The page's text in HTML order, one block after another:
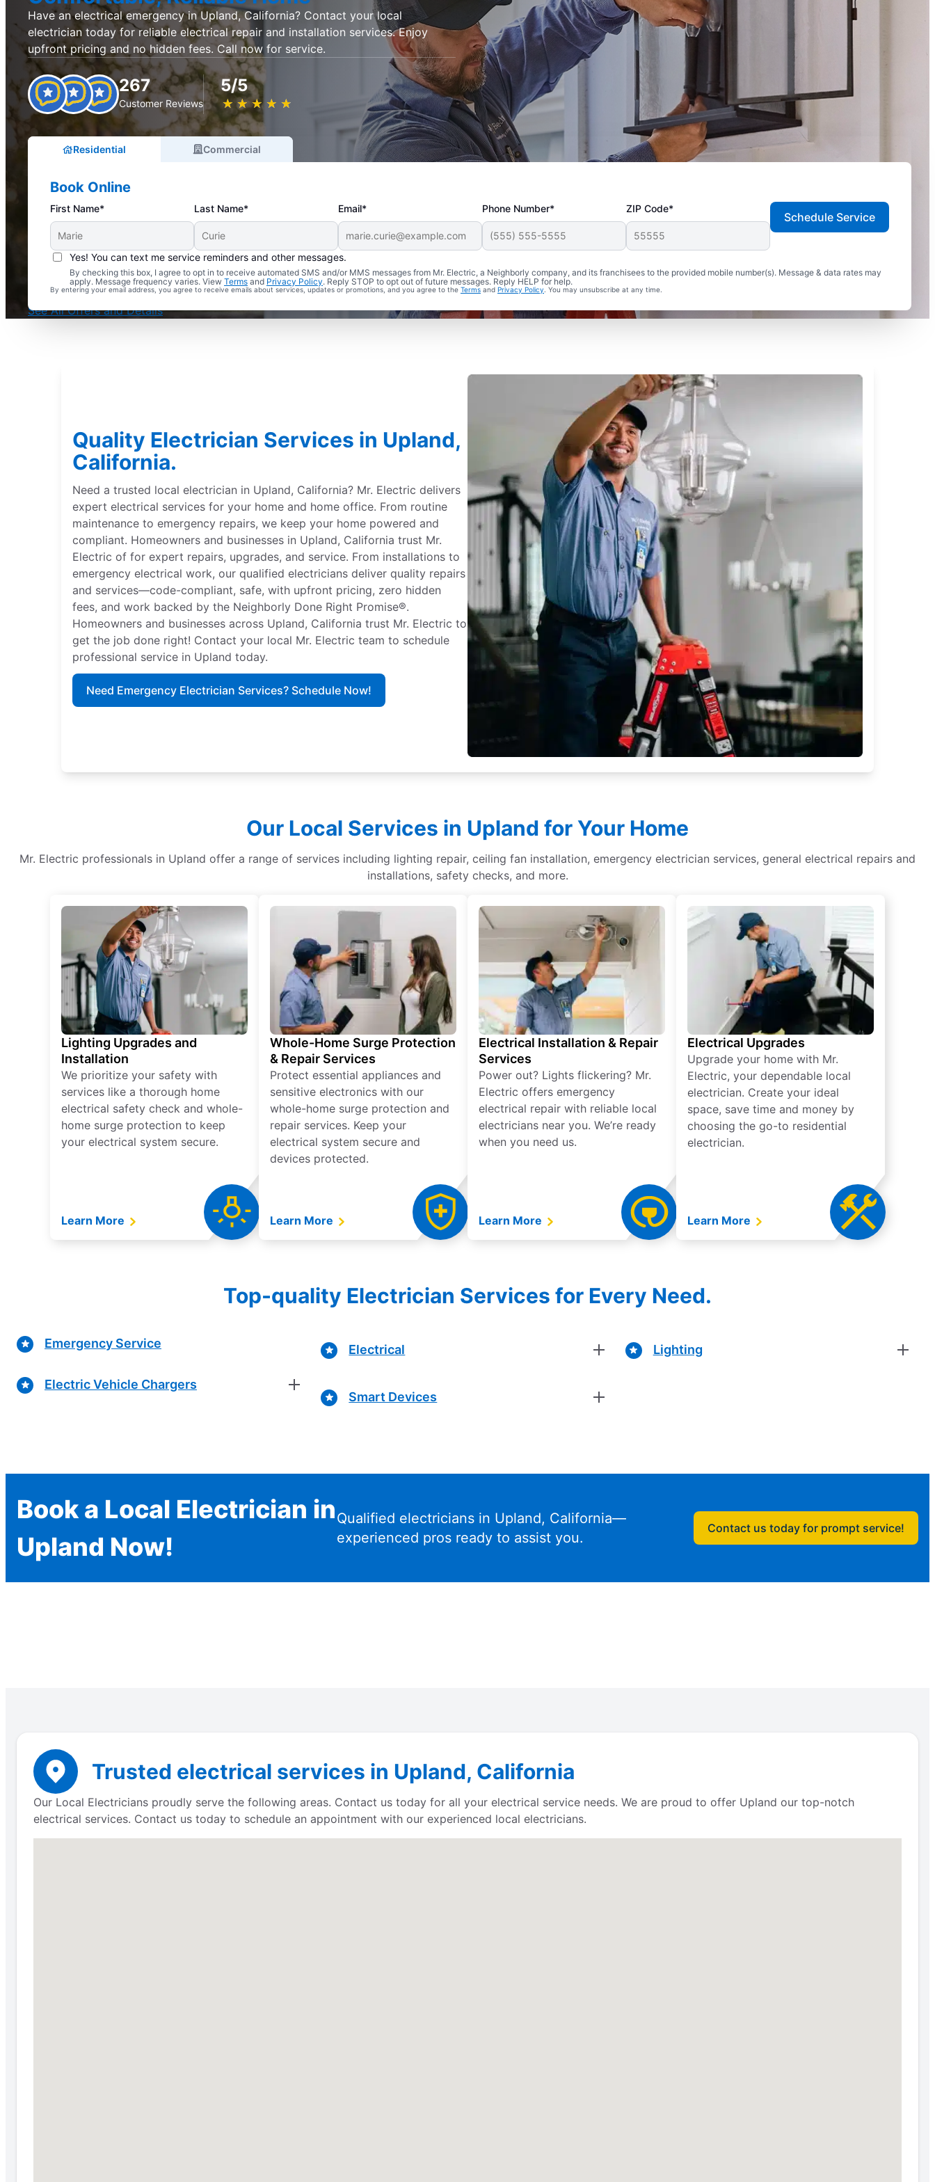
Have an electrical emergency in Upland, California? Contact your local
electrician today for reliable electrical repair and installation services. Enjoy
upfront pricing and no hidden fees. Call now for service.
267
Customer Reviews
5/5
★ ★ ★ ★ ★
☆ ☆ ☆ ☆ ☆
Residential Commercial
Book Online
First Name* Last Name* Email* Phone Number* ZIP Code*
Yes! You can text me service reminders and other messages.
By checking this box, I agree to opt in to receive automated SMS and/or MMS messages from Mr. Electric, a Neighborly company, and its franchisees to the provided mobile number(s). Message & data rates may
apply. Message frequency varies. View Terms and Privacy Policy. Reply STOP to opt out of future messages. Reply HELP for help.
By entering your email address, you agree to receive emails about services, updates or promotions, and you agree to the Terms and Privacy Policy . You may unsubscribe at any time.
Schedule Service
Complimentary Electrical Home Safety Check
With Every Service
See All Offers and Details
Quality Electrician Services in Upland,
California.
Need a trusted local electrician in Upland, California? Mr. Electric delivers
expert electrical services for your home and home office. From routine
maintenance to emergency repairs, we keep your home powered and
compliant. Homeowners and businesses in Upland, California trust Mr.
Electric of for expert repairs, upgrades, and service. From installations to
emergency electrical work, our qualified electricians deliver quality repairs
and services—code-compliant, safe, with upfront pricing, zero hidden
fees, and work backed by the Neighborly Done Right Promise®.
Homeowners and businesses across Upland, California trust Mr. Electric to
get the job done right! Contact your local Mr. Electric team to schedule
professional service in Upland today.
Need Emergency Electrician Services? Schedule Now!
Our Local Services in Upland for Your Home
Mr. Electric professionals in Upland offer a range of services including lighting repair, ceiling fan installation, emergency electrician services, general electrical repairs and
installations, safety checks, and more.
Lighting Upgrades and
Installation
We prioritize your safety with
services like a thorough home
electrical safety check and whole-
home surge protection to keep
your electrical system secure.
Learn More
Whole-Home Surge Protection
& Repair Services
Protect essential appliances and
sensitive electronics with our
whole-home surge protection and
repair services. Keep your
electrical system secure and
devices protected.
Learn More
Electrical Installation & Repair
Services
Power out? Lights flickering? Mr.
Electric offers emergency
electrical repair with reliable local
electricians near you. We’re ready
when you need us.
Learn More
Electrical Upgrades
Upgrade your home with Mr.
Electric, your dependable local
electrician. Create your ideal
space, save time and money by
choosing the go-to residential
electrician.
Learn More
Top-quality Electrician Services for Every Need.
Emergency Service
Electric Vehicle Chargers
Electrical
Smart Devices
Lighting
Book a Local Electrician in
Upland Now!
Qualified electricians in Upland, California—
experienced pros ready to assist you.
Contact us today for prompt service!
Trusted electrical services in Upland, California
Our Local Electricians proudly serve the following areas. Contact us today for all your electrical service needs. We are proud to offer Upland our top-notch
electrical services. Contact us today to schedule an appointment with our experienced local electricians.